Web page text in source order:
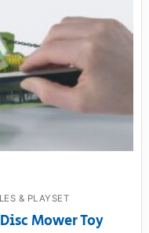
& PLAYSET
Mower Toy